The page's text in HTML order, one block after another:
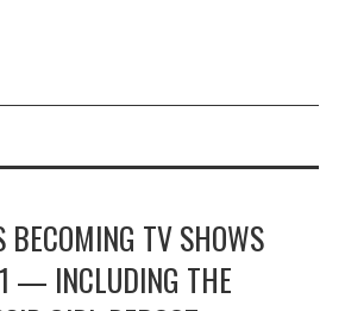
BECOMING TV SHOWS
— INCLUDING THE